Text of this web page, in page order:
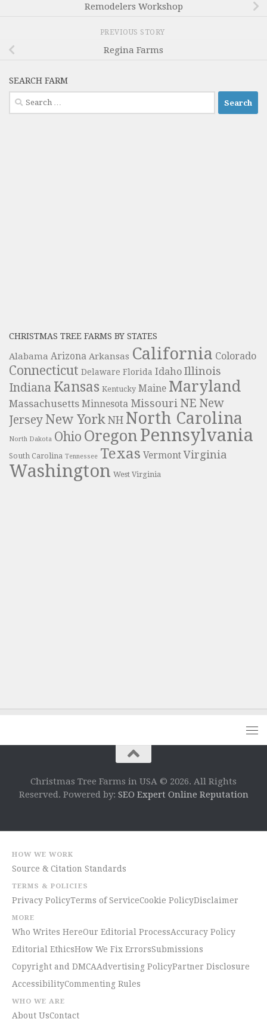
Remodelers Workshop
PREVIOUS STORY
Regina Farms
SEARCH FARM
Search
for:
CHRISTMAS TREE FARMS BY STATES
Alabama Arizona Arkansas California Colorado
Connecticut Delaware Florida Idaho Illinois
Indiana Kansas Kentucky Maine Maryland
Massachusetts Minnesota Missouri NE New
JerseyNew York NH North Carolina
North Dakota Ohio Oregon Pennsylvania
South Carolina Tennessee Texas Vermont Virginia
Washington West Virginia
Christmas Tree Farms in USA © 2026. All Rights
Reserved. Powered by: SEO Expert Online Reputation
HOW WE WORK
Source & Citation Standards
TERMS & POLICIES
Privacy PolicyTerms of ServiceCookie PolicyDisclaimer
MORE
Who Writes HereOur Editorial ProcessAccuracy Policy
Editorial EthicsHow We Fix ErrorsSubmissions
Copyright and DMCAAdvertising PolicyPartner Disclosure
AccessibilityCommenting Rules
WHO WE ARE
About UsContact